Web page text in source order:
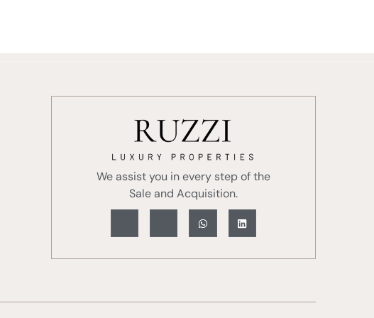
We assist you in every step of the
Sale and Acquisition.